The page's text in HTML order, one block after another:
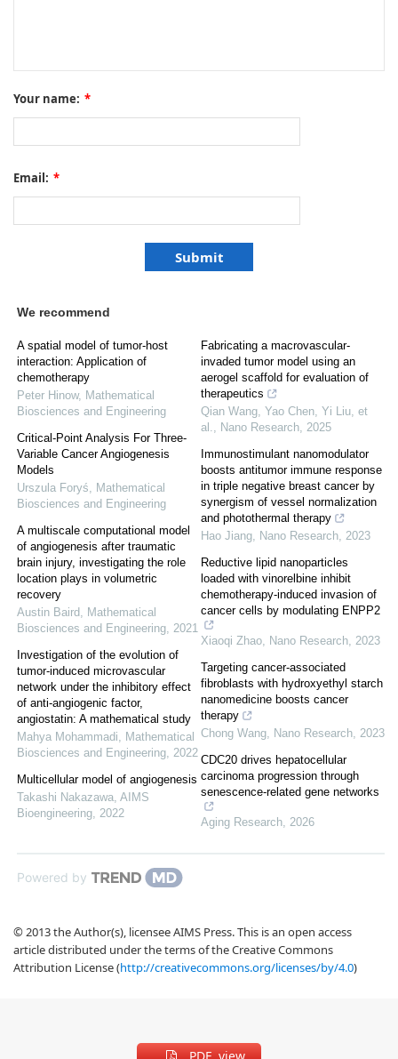
Your name: *
Email: *
We recommend
A spatial model of tumor-host
interaction: Application of
chemotherapy
Peter Hinow, Mathematical
Biosciences and Engineering
Critical-Point Analysis For Three-
Variable Cancer Angiogenesis
Models
Urszula Foryś, Mathematical
Biosciences and Engineering
A multiscale computational model
of angiogenesis after traumatic
brain injury, investigating the role
location plays in volumetric
recovery
Austin Baird, Mathematical
Biosciences and Engineering, 2021
Investigation of the evolution of
tumor-induced microvascular
network under the inhibitory effect
of anti-angiogenic factor,
angiostatin: A mathematical study
Mahya Mohammadi, Mathematical
Biosciences and Engineering, 2022
Multicellular model of angiogenesis
Takashi Nakazawa, AIMS
Bioengineering, 2022
Fabricating a macrovascular-
invaded tumor model using an
aerogel scaffold for evaluation of
therapeutics
Qian Wang, Yao Chen, Yi Liu, et
al., Nano Research, 2025
Immunostimulant nanomodulator
boosts antitumor immune response
in triple negative breast cancer by
synergism of vessel normalization
and photothermal therapy
Hao Jiang, Nano Research, 2023
Reductive lipid nanoparticles
loaded with vinorelbine inhibit
chemotherapy-induced invasion of
cancer cells by modulating ENPP2
Xiaoqi Zhao, Nano Research, 2023
Targeting cancer-associated
fibroblasts with hydroxyethyl starch
nanomedicine boosts cancer
therapy
Chong Wang, Nano Research, 2023
CDC20 drives hepatocellular
carcinoma progression through
senescence-related gene networks
Aging Research, 2026
Powered by
© 2013 the Author(s), licensee AIMS Press. This is an open access
article distributed under the terms of the Creative Commons
Attribution License (http://creativecommons.org/licenses/by/4.0)